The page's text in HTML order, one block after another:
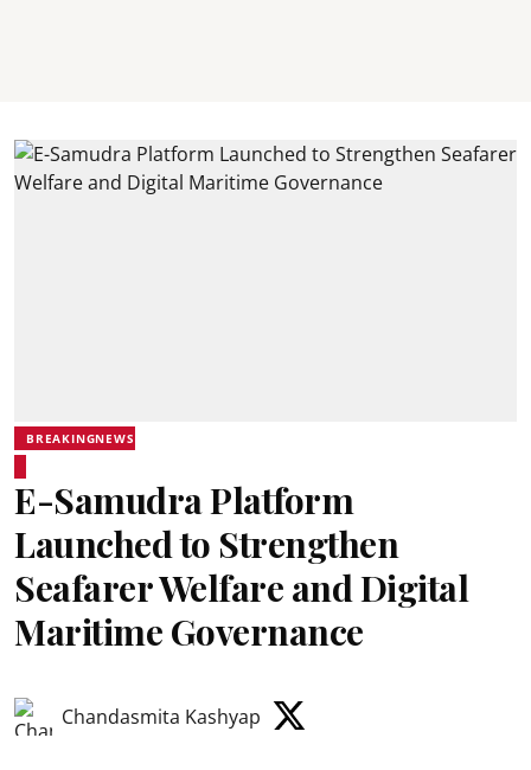
BREAKINGNEWS
E-Samudra Platform
Launched to Strengthen
Seafarer Welfare and Digital
Maritime Governance
Chandasmita Kashyap